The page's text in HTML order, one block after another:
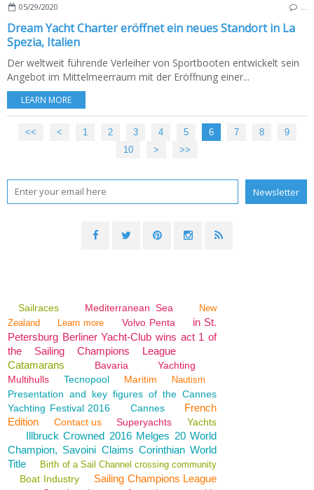
05/29/2020
Dream Yacht Charter eröffnet ein neues Standort in La
Spezia, Italien
Der weltweit führende Verleiher von Sportbooten entwickelt sein
Angebot im Mittelmeerraum mit der Eröffnung einer...
LEARN MORE
<< < 1 2 3 4 5 6 7 8
9
10
> >>
Sailraces Mediterranean Sea
New
Zealand
Learn more Volvo Penta
in St.
Petersburg Berliner Yacht-Club wins act 1 of
the Sailing Champions League
Catamarans
Bavaria
Yachting
Multihulls
Tecnopool Maritim Nautism
Presentation and key figures of the Cannes
Yachting Festival 2016
Cannes
French
Edition
Contact us Superyachts Yachts
Illbruck Crowned 2016 Melges 20 World
Champion, Savoini Claims Corinthian World
Title
Birth of a Sail Channel crossing community
Boat Industry Sailing Champions League